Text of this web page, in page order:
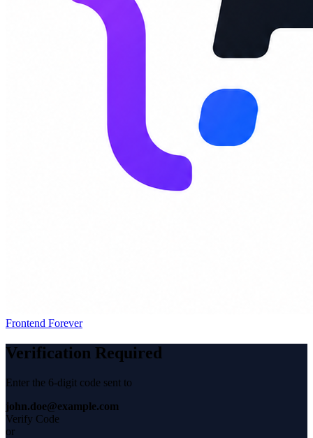
Frontend Forever
Verification Required
Enter the 6-digit code sent to
john.doe@example.com
Verify Code
or